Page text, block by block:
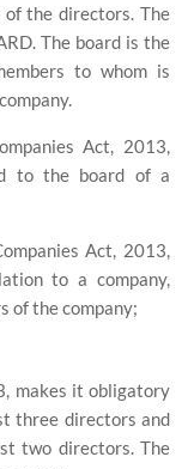
the directors. The
The board is the
to whom is
Act, 2013,
to the board of a
Act, 2013,
to a company,
of the company;
makes it obligatory
three directors and
two directors. The